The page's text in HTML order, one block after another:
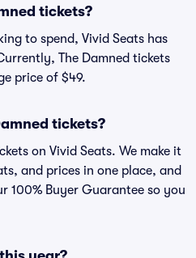
tickets?
to spend, Vivid Seats has
The Damned tickets
price of $49.
tickets?
on Vivid Seats. We make it
and prices in one place, and
100% Buyer Guarantee so you